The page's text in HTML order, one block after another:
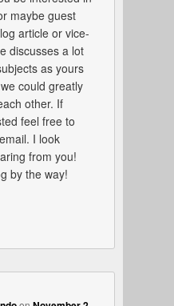
maybe guest
article or vice-
discusses a lot
as yours
could greatly
other. If
feel free to
I look
from you!
by the way!